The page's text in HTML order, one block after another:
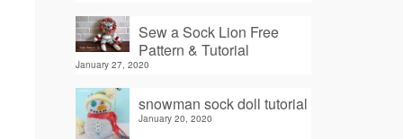
Sew a Sock Lion Free
Pattern & Tutorial
January 27, 2020
snowman sock doll tutorial
January 20, 2020